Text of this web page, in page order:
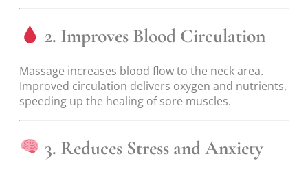
2. Improves Blood Circulation
Massage increases blood flow to the neck area.
Improved circulation delivers oxygen and nutrients,
speeding up the healing of sore muscles.
3. Reduces Stress and Anxiety